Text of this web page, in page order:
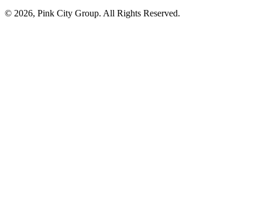
© 2026, Pink City Group. All Rights Reserved.